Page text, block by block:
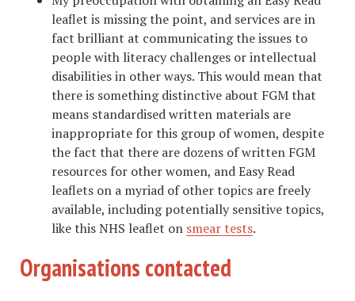
leaflet is missing the point, and services are in
fact brilliant at communicating the issues to
people with literacy challenges or intellectual
disabilities in other ways. This would mean that
there is something distinctive about FGM that
means standardised written materials are
inappropriate for this group of women, despite
the fact that there are dozens of written FGM
resources for other women, and Easy Read
leaflets on a myriad of other topics are freely
available, including potentially sensitive topics,
like this NHS leaflet on smear tests.
Organisations contacted